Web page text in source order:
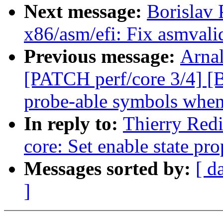
Next message: Borislav
x86/asm/efi: Fix
Previous message:
[PATCH perf/core 3/4]
probe-able symbols
In reply to: Thierry
core: Set enable state
Messages sorted by: [
]